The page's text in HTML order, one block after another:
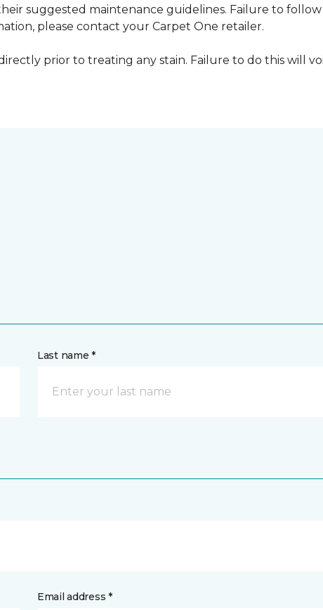
suggested maintenance guidelines. Failure to
please contact your Carpet One retailer.
prior to treating any stain. Failure to do this will
Last name *
Email address *